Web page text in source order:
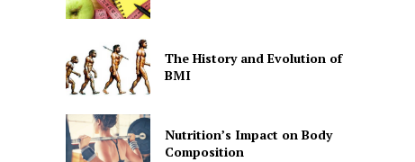
The History and Evolution of
BMI
Nutrition’s Impact on Body
Composition